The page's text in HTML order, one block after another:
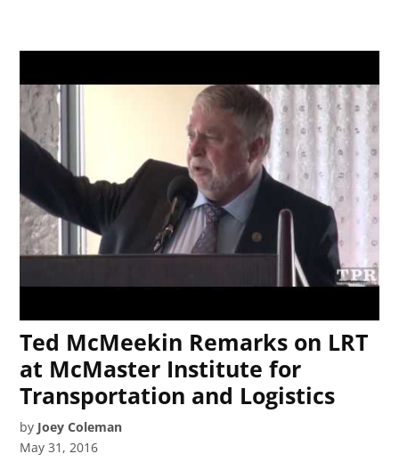
Ted McMeekin Remarks on LRT
at McMaster Institute for
Transportation and Logistics
by Joey Coleman
May 31, 2016